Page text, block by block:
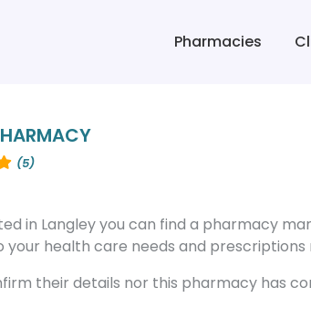
Pharmacies
(5)
in Langley you can find a pharmacy
health care needs and prescriptions
their details nor this pharmacy has